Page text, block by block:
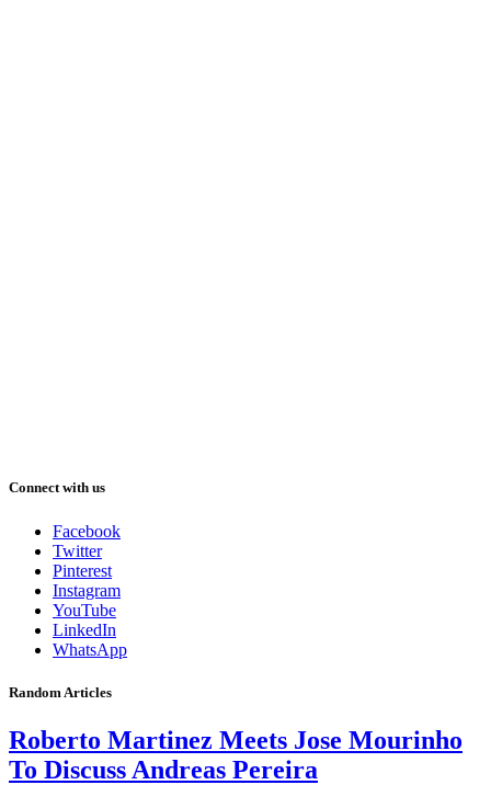
Connect with us
Facebook
Twitter
Pinterest
Instagram
YouTube
LinkedIn
WhatsApp
Random Articles
Roberto Martinez Meets Jose Mourinho
To Discuss Andreas Pereira